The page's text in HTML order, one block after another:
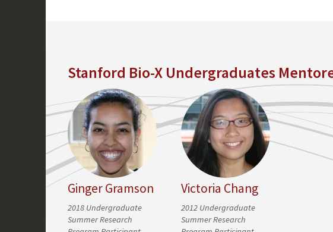
Stanford Bio-X Undergraduates
Ginger Gramson
2018 Undergraduate
Summer Research
Victoria Chang
2012 Undergraduate
Summer Research